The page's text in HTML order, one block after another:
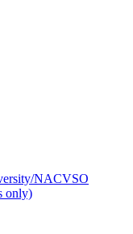
NACVSO
only)